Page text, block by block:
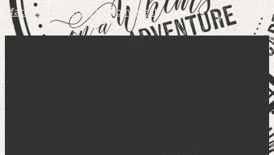
facebook instagram pinterest